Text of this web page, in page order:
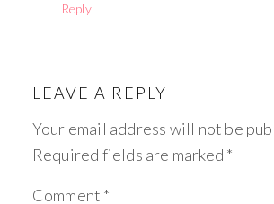
Reply
LEAVE A REPLY
Your email address will not be
Required fields are marked *
Comment *